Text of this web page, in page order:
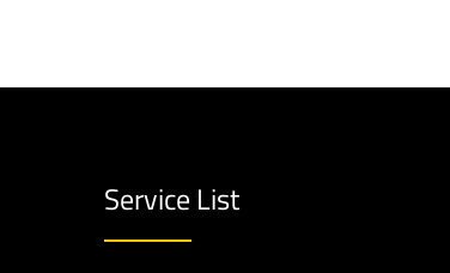
Service List